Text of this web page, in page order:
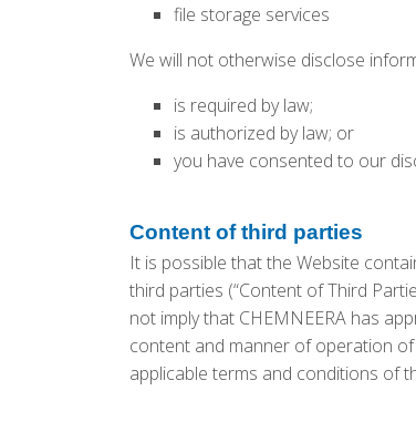
file storage services
We will not otherwise disclose
is required by law;
is authorized by law; or
you have consented to our
Content of third parties
It is possible that the Website
third parties (“Content of Third
not imply that CHEMNEERA has
content and manner of operation
applicable terms and conditions of